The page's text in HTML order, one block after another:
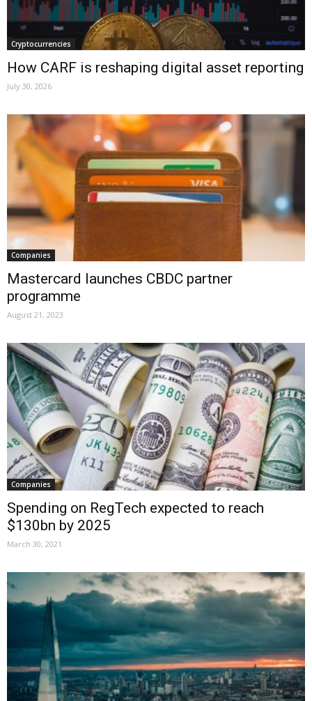
Cryptocurrencies
How CARF is reshaping digital asset reporting
July 30, 2026
Companies
Mastercard launches CBDC partner
programme
August 21, 2023
Companies
Spending on RegTech expected to reach
$130bn by 2025
March 30, 2021